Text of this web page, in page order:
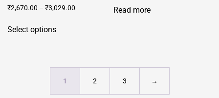
₹2,670.00 – ₹3,029.00
Select optionsproduct
variants.
The
Read more
1 2 3 →